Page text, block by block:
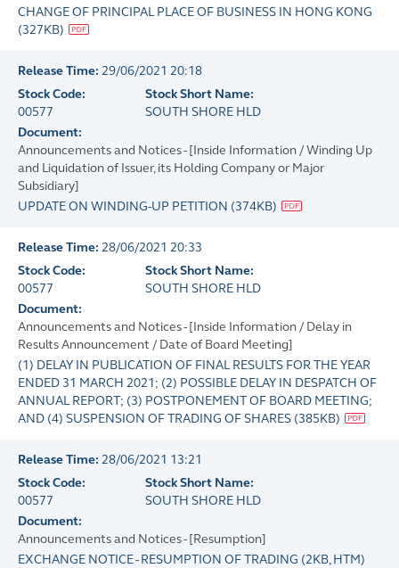
CHANGE OF PRINCIPAL PLACE OF BUSINESS IN HONG KONG
(327KB)
Release Time: 29/06/2021 20:18
Stock Code:
00577
Stock Short Name:
SOUTH SHORE HLD
Document:
Announcements and Notices - [Inside Information / Winding Up
and Liquidation of Issuer, its Holding Company or Major
Subsidiary]
UPDATE ON WINDING-UP PETITION (374KB)
Release Time: 28/06/2021 20:33
Stock Code:
00577
Stock Short Name:
SOUTH SHORE HLD
Document:
Announcements and Notices - [Inside Information / Delay in
Results Announcement / Date of Board Meeting]
(1) DELAY IN PUBLICATION OF FINAL RESULTS FOR THE YEAR
ENDED 31 MARCH 2021; (2) POSSIBLE DELAY IN DESPATCH OF
ANNUAL REPORT; (3) POSTPONEMENT OF BOARD MEETING;
AND (4) SUSPENSION OF TRADING OF SHARES (385KB)
Release Time: 28/06/2021 13:21
Stock Code:
00577
Stock Short Name:
SOUTH SHORE HLD
Document:
Announcements and Notices - [Resumption]
EXCHANGE NOTICE - RESUMPTION OF TRADING (2KB, HTM)